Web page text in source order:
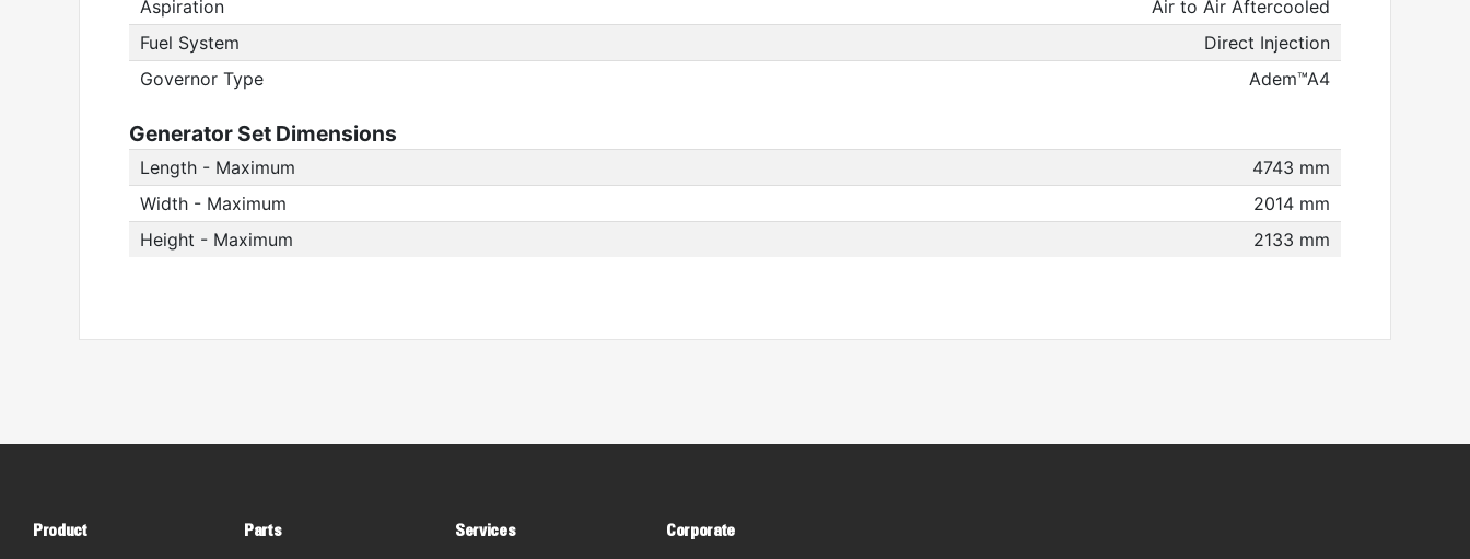
Aspiration
Air to Air Aftercooled
Fuel System
Direct Injection
Governor Type
Adem™A4
Generator Set Dimensions
Length - Maximum
4743 mm
Width - Maximum
2014 mm
Height - Maximum
2133 mm
Product Parts Services Corporate